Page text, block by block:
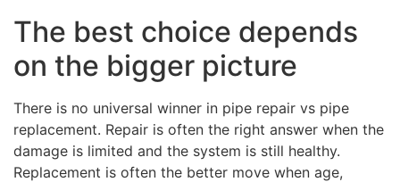
The best choice depends
on the bigger picture
There is no universal winner in pipe repair vs pipe
replacement. Repair is often the right answer when the
damage is limited and the system is still healthy.
Replacement is often the better move when age,